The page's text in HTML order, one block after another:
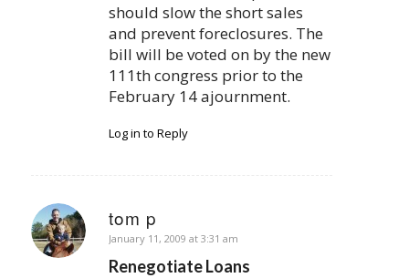
should slow the short sales
and prevent foreclosures. The
bill will be voted on by the new
111th congress prior to the
February 14 ajournment.
Log in to Reply
tom p
says:
January 11, 2009 at 3:31 am
Renegotiate Loans